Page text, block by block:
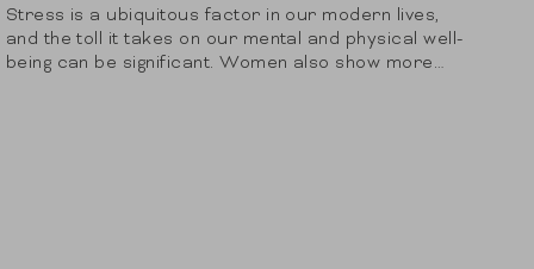
Stress is a ubiquitous factor in our modern lives,
and the toll it takes on our mental and physical well-
being can be significant. Women also show more